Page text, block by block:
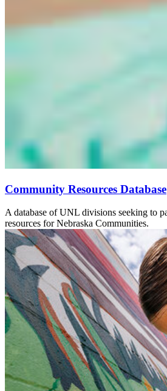
Community Resources Database
A database of UNL divisions seeking to
resources for Nebraska Communities.